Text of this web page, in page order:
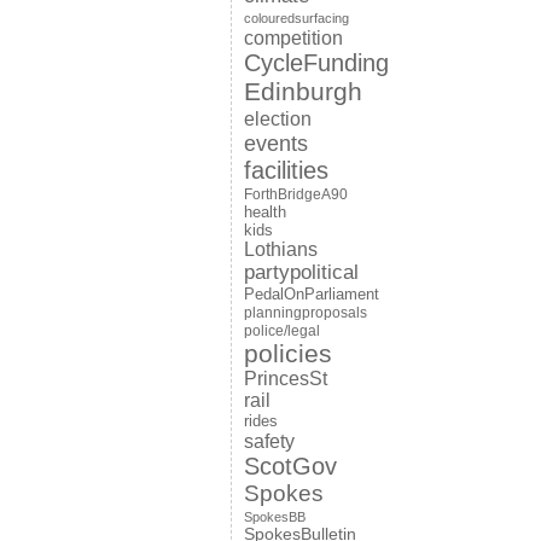
colouredsurfacing
competition
CycleFunding
Edinburgh
election
events
facilities
ForthBridgeA90
health
kids
Lothians
partypolitical
PedalOnParliament
planningproposals
police/legal
policies
PrincesSt
rail
rides
safety
ScotGov
Spokes
SpokesBB
SpokesBulletin